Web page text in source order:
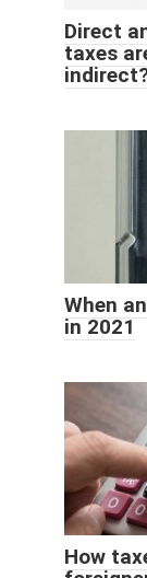
Direct
taxes
When
in 2021
How